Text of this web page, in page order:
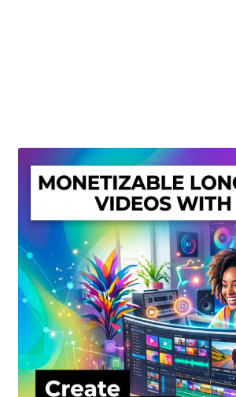
Privacy Policy
Shop
Sitemap
Support
Terms and Conditions